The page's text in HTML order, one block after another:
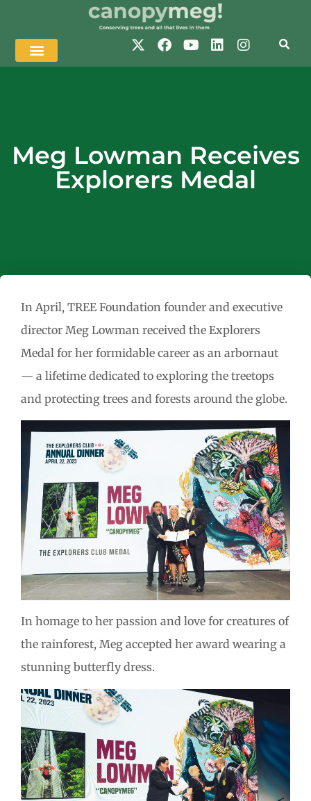
Meg Lowman Receives
Explorers Medal
In April, TREE Foundation founder and executive
director Meg Lowman received the Explorers
Medal for her formidable career as an arbornaut
— a lifetime dedicated to exploring the treetops
and protecting trees and forests around the globe.
In homage to her passion and love for creatures of
the rainforest, Meg accepted her award wearing a
stunning butterfly dress.